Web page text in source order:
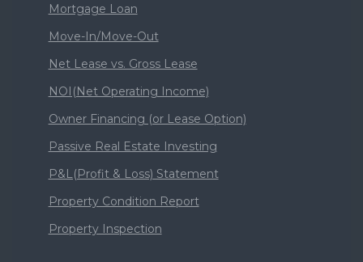
Mortgage Loan
Move-In/Move-Out
Net Lease vs. Gross Lease
NOI(Net Operating Income)
Owner Financing (or Lease Option)
Passive Real Estate Investing
P&L(Profit & Loss) Statement
Property Condition Report
Property Inspection